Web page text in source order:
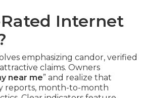
Internet
emphasizing candor, verified
claims. Owners
near me” and realize that
reports, month-to-month